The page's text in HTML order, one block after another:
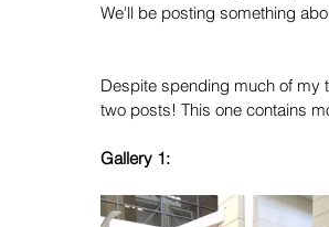
We'll be posting something
Despite spending much of my
two posts! This one contains
Gallery 1: